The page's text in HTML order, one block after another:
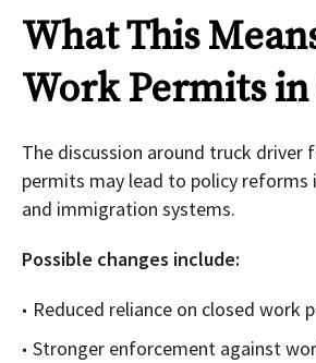
What This
Work Permits in
The discussion around truck driver
permits may lead to policy reforms
and immigration systems.
Possible changes include:
Reduced reliance on closed work
Stronger enforcement against